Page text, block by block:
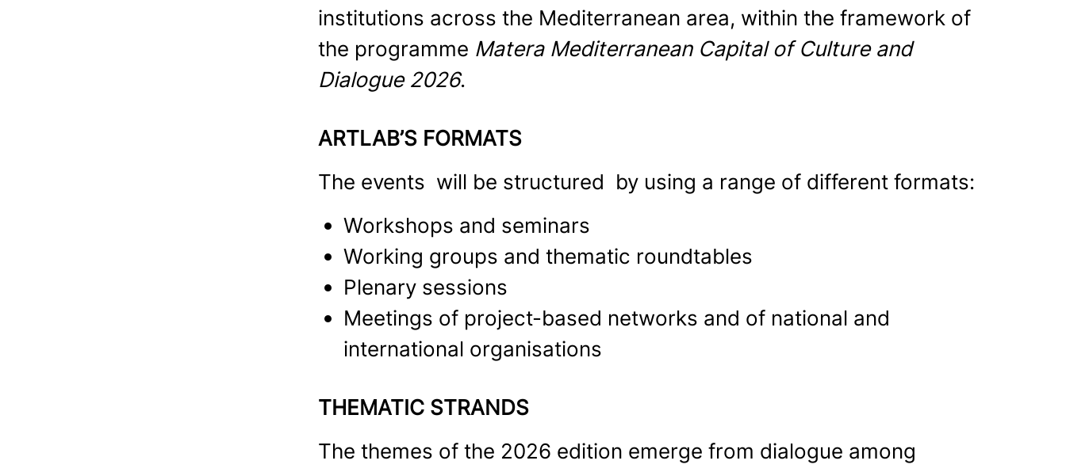
institutions across the Mediterranean area, within the framework of
the programme Matera Mediterranean Capital of Culture and
Dialogue 2026.
ARTLAB’S FORMATS
The events will be structured by using a range of different formats:
Workshops and seminars
Working groups and thematic roundtables
Plenary sessions
Meetings of project-based networks and of national and
international organisations
THEMATIC STRANDS
The themes of the 2026 edition emerge from dialogue among